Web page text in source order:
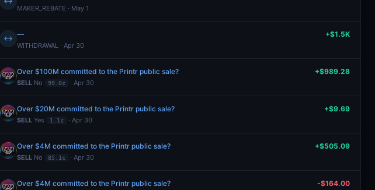
MAKER_REBATE · May 1
↔ —
WITHDRAWAL · Apr 30
+$1.5K
Over $100M committed to the Printr public sale?
SELL No 99.0¢ · Apr 30
+$989.28
Over $20M committed to the Printr public sale?
SELL Yes 1.1¢ · Apr 30
+$9.69
Over $4M committed to the Printr public sale?
SELL No 85.1¢ · Apr 30
+$505.09
Over $4M committed to the Printr public sale? -$164.00